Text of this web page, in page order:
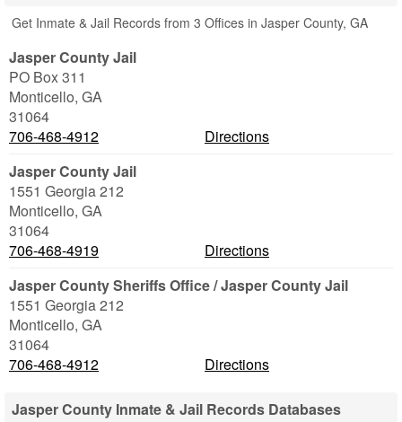
Get Inmate & Jail Records from 3 Offices in Jasper County, GA
Jasper County Jail
PO Box 311
Monticello, GA
31064
706-468-4912
Directions
Jasper County Jail
1551 Georgia 212
Monticello, GA
31064
706-468-4919
Directions
Jasper County Sheriffs Office / Jasper County Jail
1551 Georgia 212
Monticello, GA
31064
706-468-4912
Directions
Jasper County Inmate & Jail Records Databases